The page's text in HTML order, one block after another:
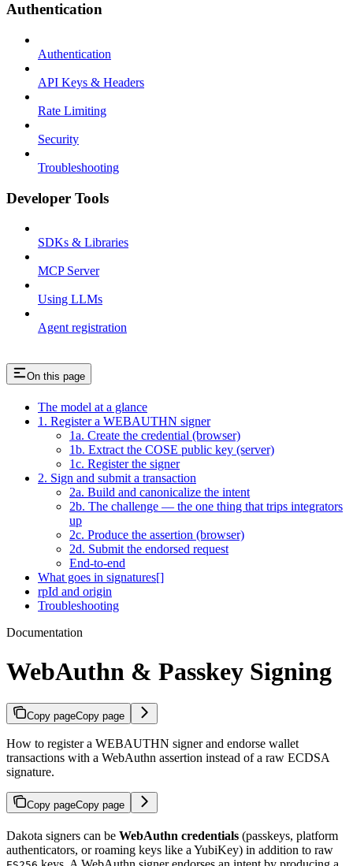
Authentication
Authentication
API Keys & Headers
Rate Limiting
Security
Troubleshooting
Developer Tools
SDKs & Libraries
MCP Server
Using LLMs
Agent registration
On this page
The model at a glance
1. Register a WEBAUTHN signer
1a. Create the credential (browser)
1b. Extract the COSE public key (server)
1c. Register the signer
2. Sign and submit a transaction
2a. Build and canonicalize the intent
2b. The challenge — the one thing that trips integrators
up
2c. Produce the assertion (browser)
2d. Submit the endorsed request
End-to-end
What goes in signatures[]
rpId and origin
Troubleshooting
Documentation
WebAuthn & Passkey Signing
Copy pageCopy page
How to register a WEBAUTHN signer and endorse wallet
transactions with a WebAuthn assertion instead of a raw ECDSA
signature.
Copy pageCopy page
Dakota signers can be WebAuthn credentials (passkeys, platform
authenticators, or roaming keys like a YubiKey) in addition to raw